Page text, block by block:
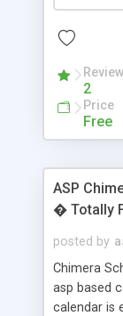
2
Price
Free
ASP
� Totally
posted by
Chimera
asp based
calendar is